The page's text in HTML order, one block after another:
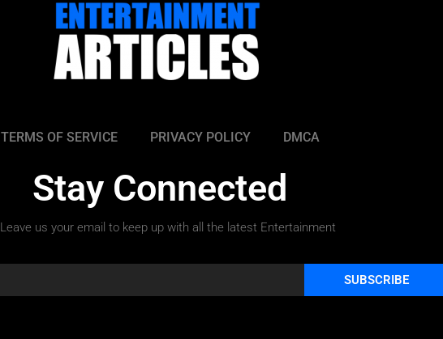
TERMS OF SERVICE PRIVACY POLICY DMCA
Stay Connected
Leave us your email to keep up with all the latest Entertainment
SUBSCRIBE